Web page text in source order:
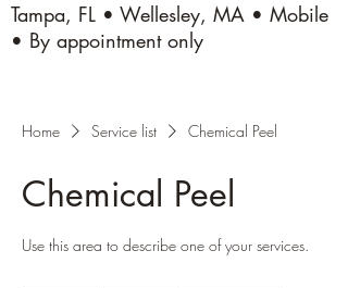
Tampa, FL • Wellesley, MA • Mobile
• By appointment only
Home Service list Chemical Peel
Chemical Peel
Use this area to describe one of your services.